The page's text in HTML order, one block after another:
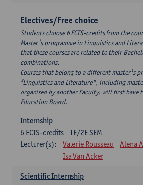
Electives/Free choice
Students choose 6 ECTS-credits from the
Master¹s programme in Linguistics and
that these courses are related to their
combinations.
Courses that belong to a different master¹s
³Linguistics and Literature", including
organised by another Faculty, will first have
Education Board.
Internship
1E/2E SEM
6 ECTS-credits
Lecturer(s):
Valerie Rousseau
Alena
Isa Van Acker
Scientific Internship